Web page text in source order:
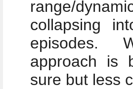
range/
collapsing
episodes.
approach is
sure but less